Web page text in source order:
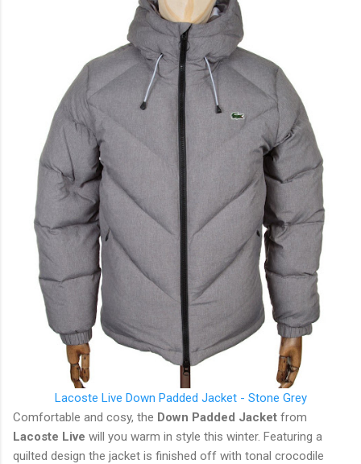
Lacoste Live Down Padded Jacket - Stone Grey
Comfortable and cosy, the Down Padded Jacket from
Lacoste Live will you warm in style this winter. Featuring a
quilted design the jacket is finished off with tonal crocodile